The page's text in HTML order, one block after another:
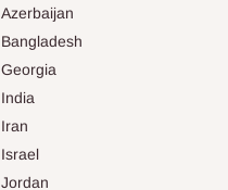
Azerbaijan
Bangladesh
Georgia
India
Iran
Israel
Jordan